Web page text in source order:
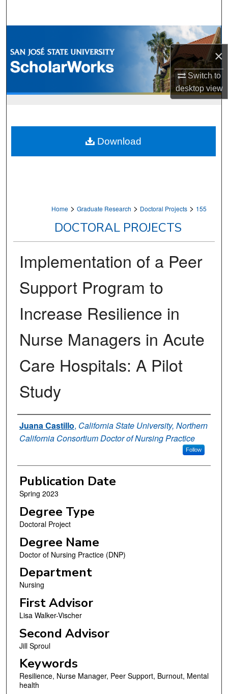
×
Switch to
desktopview
Browse Collections
My Account
Home > Graduate Research > Doctoral Projects > 155
DOCTORAL PROJECTS
Implementation of a Peer
Support Program to
Increase Resilience in
Nurse Managers in Acute
Care Hospitals: A Pilot
Study
Author
Juana Castillo, California State University, Northern
California Consortium Doctor of Nursing Practice
Follow
Publication Date
Spring 2023
Degree Type
Doctoral Project
Degree Name
Doctor of Nursing Practice (DNP)
Department
Nursing
First Advisor
Lisa Walker-Vischer
Second Advisor
Jill Sproul
Keywords
Resilience, Nurse Manager, Peer Support, Burnout, Mental
health
Download